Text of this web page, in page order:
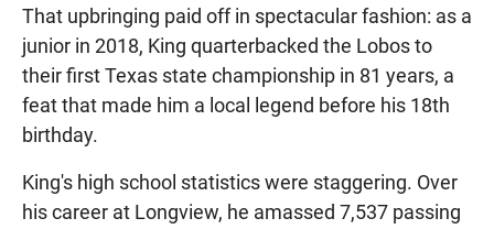
That upbringing paid off in spectacular fashion: as a
junior in 2018, King quarterbacked the Lobos to
their first Texas state championship in 81 years, a
feat that made him a local legend before his 18th
birthday.
King's high school statistics were staggering. Over
his career at Longview, he amassed 7,537 passing